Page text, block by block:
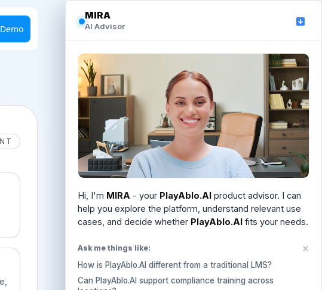
MIRA
AI Advisor
Hi, I'm MIRA . I can help you understand PlayAblo.AI,
answer LMS and Learning OS questions, or help you
schedule a demo.
Ask me things like:
How is PlayAblo.AI different from a traditional LMS?
Can PlayAblo.AI support compliance training across
MIRA
AI Advisor
Hi, I'm MIRA - your PlayAblo.AI product advisor. I can
help you explore the platform, understand relevant use
cases, and decide whether PlayAblo.AI fits your needs.
Ask me things like:
How is PlayAblo.AI different from a traditional LMS?
Can PlayAblo.AI support compliance training across